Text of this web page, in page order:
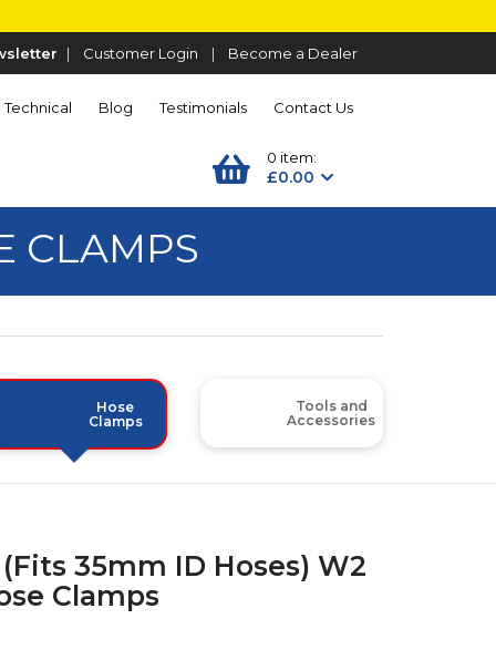
| Customer Login | Become a Dealer
Technical Blog Testimonials Contact Us
0 item:
£0.00
CLAMPS
Hose
Clamps
Tools and
Accessories
35mm ID Hoses) W2
Clamps